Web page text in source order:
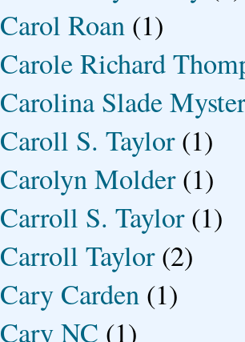
Carol Roan (1)
Carole Richard
Carolina Slade
Caroll S. Taylor (1)
Carolyn Molder (1)
Carroll S. Taylor (1)
Carroll Taylor (2)
Cary Carden (1)
Cary NC (1)